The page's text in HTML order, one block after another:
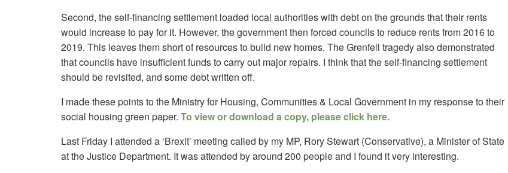
Second, the self-financing settlement loaded local authorities with debt on the grounds that their rents
would increase to pay for it. However, the government then forced councils to reduce rents from 2016 to
2019. This leaves them short of resources to build new homes. The Grenfell tragedy also demonstrated
that councils have insufficient funds to carry out major repairs. I think that the self-financing settlement
should be revisited, and some debt written off.
I made these points to the Ministry for Housing, Communities & Local Government in my response to their
social housing green paper. To view or download a copy, please click here.
Last Friday I attended a ‘Brexit’ meeting called by my MP, Rory Stewart (Conservative), a Minister of State
at the Justice Department. It was attended by around 200 people and I found it very interesting.